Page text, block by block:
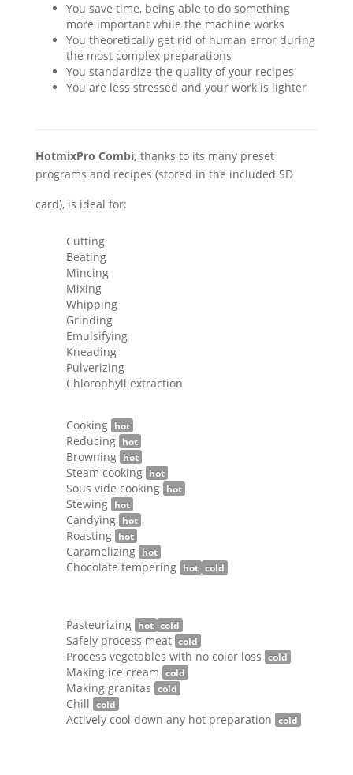
You save time, being able to do something
more important while the machine works
You theoretically get rid of human error during
the most complex preparations
You standardize the quality of your recipes
You are less stressed and your work is lighter
HotmixPro Combi, thanks to its many preset
programs and recipes (stored in the included SD
card), is ideal for:
Cutting
Beating
Mincing
Mixing
Whipping
Grinding
Emulsifying
Kneading
Pulverizing
Chlorophyll extraction
Cooking hot
Reducing hot
Browning hot
Steam cooking hot
Sous vide cooking hot
Stewing hot
Candying hot
Roasting hot
Caramelizing hot
Chocolate tempering hot cold
Pasteurizing hot cold
Safely process meat cold
Process vegetables with no color loss cold
Making ice cream cold
Making granitas cold
Chill cold
Actively cool down any hot preparation cold